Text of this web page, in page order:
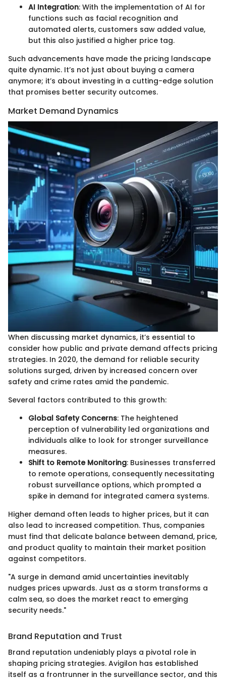
AI Integration: With the implementation of AI for
functions such as facial recognition and
automated alerts, customers saw added value,
but this also justified a higher price tag.
Such advancements have made the pricing landscape
quite dynamic. It’s not just about buying a camera
anymore; it’s about investing in a cutting-edge solution
that promises better security outcomes.
Market Demand Dynamics
When discussing market dynamics, it’s essential to
consider how public and private demand affects pricing
strategies. In 2020, the demand for reliable security
solutions surged, driven by increased concern over
safety and crime rates amid the pandemic.
Several factors contributed to this growth:
Global Safety Concerns: The heightened
perception of vulnerability led organizations and
individuals alike to look for stronger surveillance
measures.
Shift to Remote Monitoring: Businesses transferred
to remote operations, consequently necessitating
robust surveillance options, which prompted a
spike in demand for integrated camera systems.
Higher demand often leads to higher prices, but it can
also lead to increased competition. Thus, companies
must find that delicate balance between demand, price,
and product quality to maintain their market position
against competitors.
"A surge in demand amid uncertainties inevitably
nudges prices upwards. Just as a storm transforms a
calm sea, so does the market react to emerging
security needs."
Brand Reputation and Trust
Brand reputation undeniably plays a pivotal role in
shaping pricing strategies. Avigilon has established
itself as a frontrunner in the surveillance sector, and this